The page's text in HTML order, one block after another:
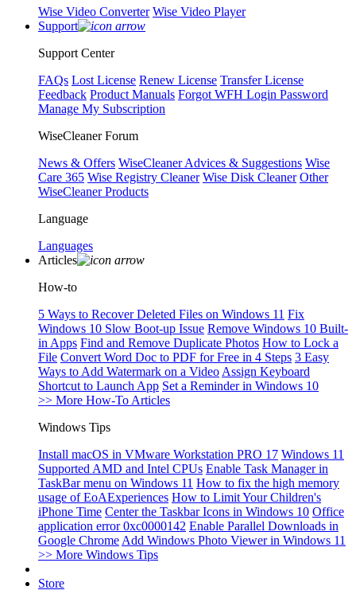
Wise Video Converter Wise Video Player
Support
Support Center
FAQs Lost License Renew License Transfer License
Feedback Product Manuals Forgot WFH Login Password
Manage My Subscription
WiseCleaner Forum
News & Offers WiseCleaner Advices & Suggestions Wise
Care 365 Wise Registry Cleaner Wise Disk Cleaner Other
WiseCleaner Products
Language
Languages
Articles
How-to
5 Ways to Recover Deleted Files on Windows 11 Fix
Windows 10 Slow Boot-up Issue Remove Windows 10 Built-
in Apps Find and Remove Duplicate Photos How to Lock a
File Convert Word Doc to PDF for Free in 4 Steps 3 Easy
Ways to Add Watermark on a Video Assign Keyboard
Shortcut to Launch App Set a Reminder in Windows 10
>> More How-To Articles
Windows Tips
Install macOS in VMware Workstation PRO 17 Windows 11
Supported AMD and Intel CPUs Enable Task Manager in
TaskBar menu on Windows 11 How to fix the high memory
usage of EoAExperiences How to Limit Your Children's
iPhone Time Center the Taskbar Icons in Windows 10 Office
application error 0xc0000142 Enable Parallel Downloads in
Google Chrome Add Windows Photo Viewer in Windows 11
>> More Windows Tips
Store